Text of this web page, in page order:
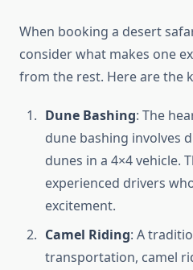
When booking a desert
consider what makes one
from the rest. Here are the
Dune Bashing: The
dune bashing involves
dunes in a 4×4 vehicle.
experienced drivers
excitement.
Camel Riding: A
transportation, camel